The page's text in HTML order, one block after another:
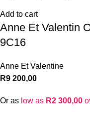
Add to cart
Anne Et Valentin
9C16
Anne Et Valentine
R9 200,00
Or as low as R2 300,00